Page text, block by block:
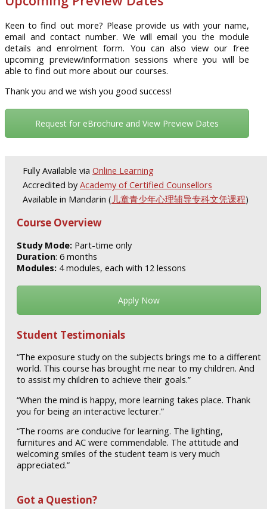
Keen to find out more? Please provide us with your name,
email and contact number. We will email you the module
details and enrolment form. You can also view our free
upcoming preview/information sessions where you will be
able to find out more about our courses.
Thank you and we wish you good success!
Request for eBrochure and View Preview Dates
Fully Available via Online Learning
Accredited by Academy of Certified Counsellors
Available in Mandarin (儿童青少年心理辅导专科文凭课程)
Course Overview
Study Mode: Part-time only
Duration: 6 months
Modules: 4 modules, each with 12 lessons
Apply Now
Student Testimonials
“The exposure study on the subjects brings me to a different
world. This course has brought me near to my children. And
to assist my children to achieve their goals.”
“When the mind is happy, more learning takes place. Thank
you for being an interactive lecturer.”
“The rooms are conducive for learning. The lighting,
furnitures and AC were commendable. The attitude and
welcoming smiles of the student team is very much
appreciated.”
Got a Question?